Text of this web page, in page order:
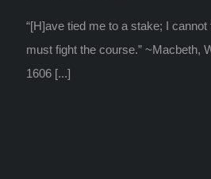
“[H]ave tied me to a stake; I cannot
must fight the course.” ~Macbeth,
1606 [...]